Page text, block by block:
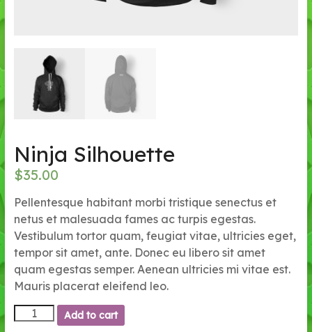
Ninja Silhouette
$35.00
Pellentesque habitant morbi tristique senectus et
netus et malesuada fames ac turpis egestas.
Vestibulum tortor quam, feugiat vitae, ultricies eget,
tempor sit amet, ante. Donec eu libero sit amet
quam egestas semper. Aenean ultricies mi vitae est.
Mauris placerat eleifend leo.
Ninja
Silhouette
Add to cart